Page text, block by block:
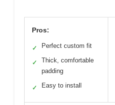
Pros:
✓ Perfect custom fit
✓
Thick, comfortable
padding
✓ Easy to install